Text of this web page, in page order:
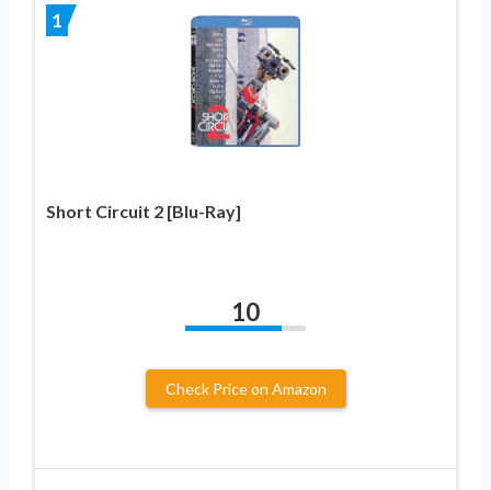
1
Short Circuit 2 [Blu-Ray]
10
Check Price on Amazon